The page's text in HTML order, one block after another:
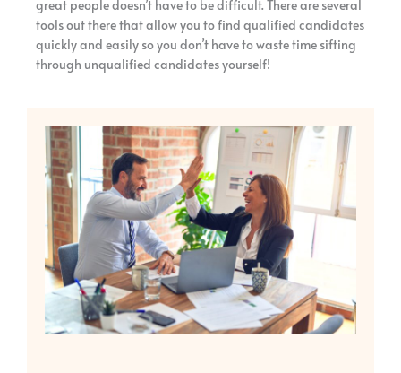
great people doesn’t have to be difficult. There are several
tools out there that allow you to find qualified candidates
quickly and easily so you don’t have to waste time sifting
through unqualified candidates yourself!